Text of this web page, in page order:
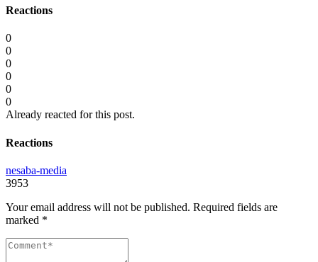
Reactions
0
0
0
0
0
0
Already reacted for this post.
Reactions
nesaba-media
3953
Your email address will not be published. Required fields are
marked *